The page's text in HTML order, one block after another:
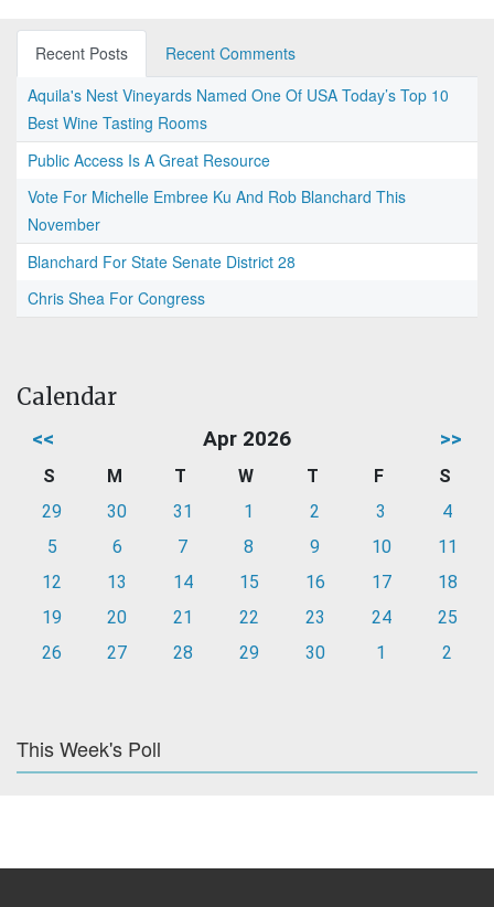
Recent Posts
Recent Comments
Aquila's Nest Vineyards Named One Of USA Today’s Top 10
Best Wine Tasting Rooms
Public Access Is A Great Resource
Vote For Michelle Embree Ku And Rob Blanchard This
November
Blanchard For State Senate District 28
Chris Shea For Congress
Calendar
<< Apr 2026 >>
S M T W T F
S
29
30 31 1 2 3
4
5
6 7 8 9 10
11
12
13 14 15 16 17
18
19
20 21 22 23 24
25
26
27 28 29 30 1 2
This Week's Poll